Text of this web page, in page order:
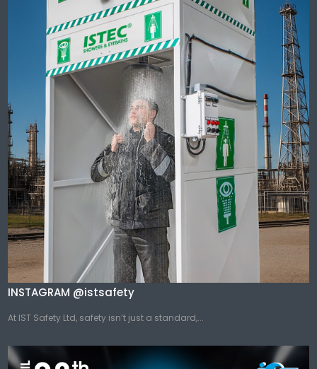
INSTAGRAM @istsafety
At IST Safety Ltd, safety isn’t just a standard,...